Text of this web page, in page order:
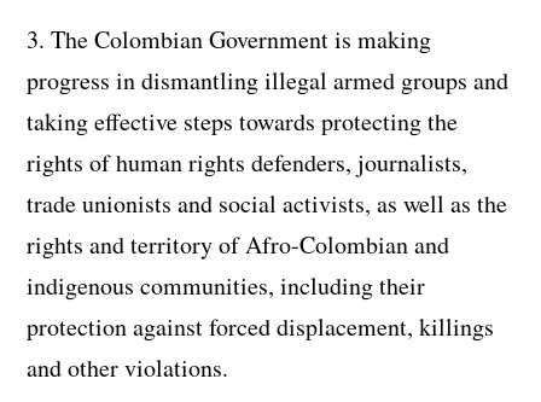
3. The Colombian Government is making
progress in dismantling illegal armed groups and
taking effective steps towards protecting the
rights of human rights defenders, journalists,
trade unionists and social activists, as well as the
rights and territory of Afro-Colombian and
indigenous communities, including their
protection against forced displacement, killings
and other violations.